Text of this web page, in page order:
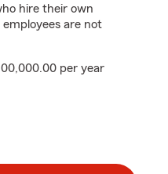
hire their own
employees are not
per year